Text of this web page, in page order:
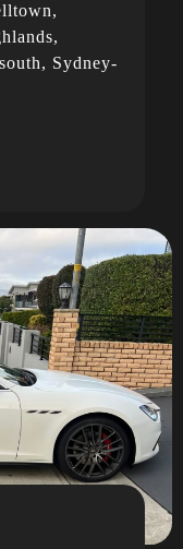
Sydney-